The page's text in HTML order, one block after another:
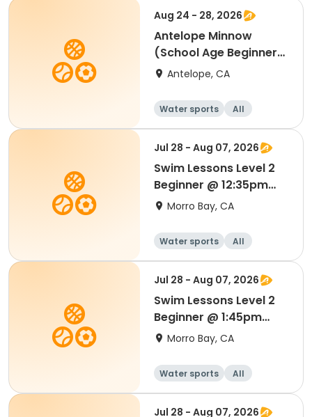
Aug 24 - 28, 2026
Antelope Minnow
(School Age Beginner)
Swim Lessons
Antelope, CA
Water sports
All
Beginner
Jul 28 - Aug 07, 2026
Swim Lessons Level 2
Beginner @ 12:35pm
Session 4
Morro Bay, CA
Water sports
All
Beginner
Jul 28 - Aug 07, 2026
Swim Lessons Level 2
Beginner @ 1:45pm
Session 4
Morro Bay, CA
Water sports
All
Beginner
Jul 28 - Aug 07, 2026